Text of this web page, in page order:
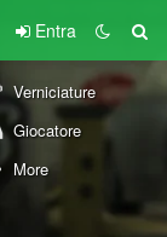
Entra
Verniciature
Giocatore
More